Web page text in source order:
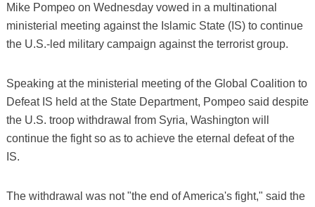
Mike Pompeo on Wednesday vowed in a multinational
ministerial meeting against the Islamic State (IS) to continue
the U.S.-led military campaign against the terrorist group.
Speaking at the ministerial meeting of the Global Coalition to
Defeat IS held at the State Department, Pompeo said despite
the U.S. troop withdrawal from Syria, Washington will
continue the fight so as to achieve the eternal defeat of the
IS.
The withdrawal was not "the end of America's fight," said the